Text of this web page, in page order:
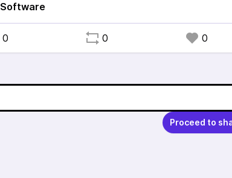
Software
0 0 0
Proceed to